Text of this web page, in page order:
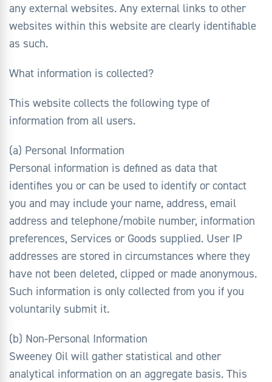
any external websites. Any external links to other
websites within this website are clearly identifiable
as such.
What information is collected?
This website collects the following type of
information from all users.
(a) Personal Information
Personal information is defined as data that
identifies you or can be used to identify or contact
you and may include your name, address, email
address and telephone/mobile number, information
preferences, Services or Goods supplied. User IP
addresses are stored in circumstances where they
have not been deleted, clipped or made anonymous.
Such information is only collected from you if you
voluntarily submit it.
(b) Non-Personal Information
Sweeney Oil will gather statistical and other
analytical information on an aggregate basis. This